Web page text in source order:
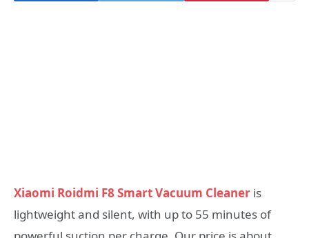
Xiaomi Roidmi F8 Smart Vacuum Cleaner is
lightweight and silent, with up to 55 minutes of